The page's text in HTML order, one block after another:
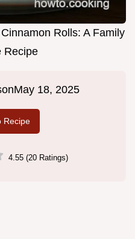
Rolls: A Family
Recipe
May 18, 2025
Recipe
4.55 (20 Ratings)